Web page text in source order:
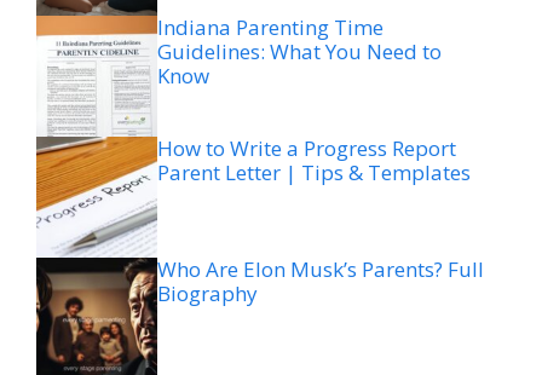
Indiana Parenting Time
Guidelines: What You Need to
Know
How to Write a Progress Report
Parent Letter | Tips & Templates
Who Are Elon Musk’s Parents? Full
Biography